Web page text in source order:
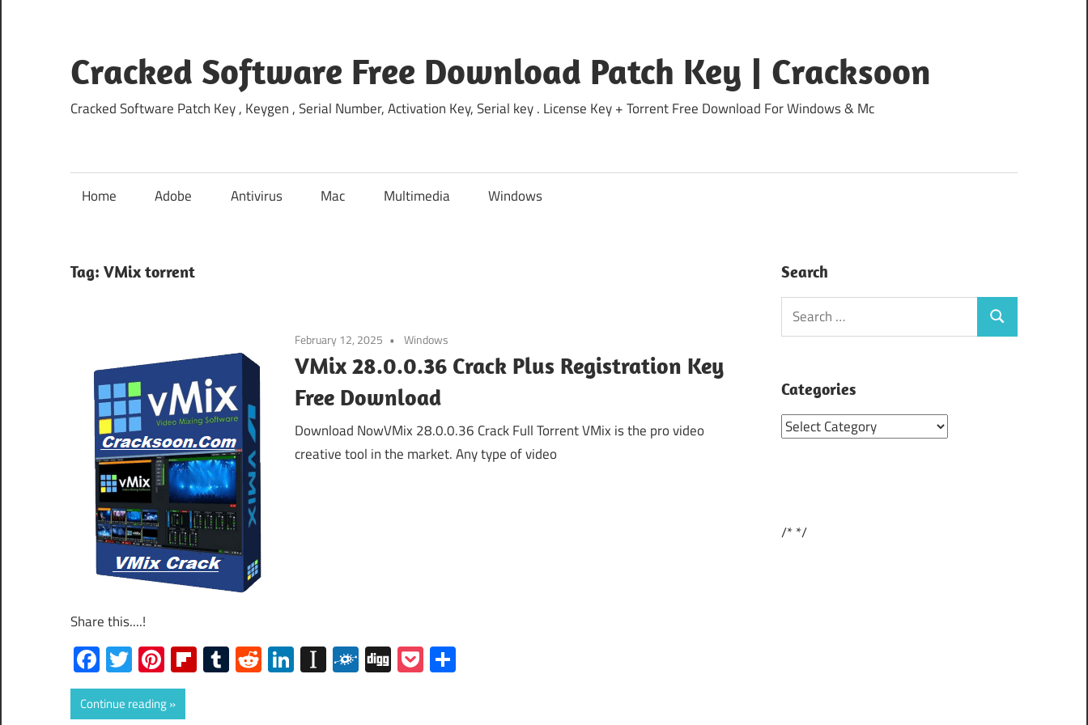
content
Cracked Software Free Download Patch Key | Cracksoon
Cracked Software Patch Key , Keygen , Serial Number, Activation Key, Serial key . License Key + Torrent Free Download For Windows & Mc
Home Adobe Antivirus Mac Multimedia Windows
Tag: VMix torrent
February 12, 2025 Windows
VMix 28.0.0.36 Crack Plus Registration Key
Free Download
Download NowVMix 28.0.0.36 Crack Full Torrent VMix is the pro video
creative tool in the market. Any type of video
Share this....!
Facebook
Twitter
Pinterest
Flipboard
Tumblr
RedditLinkedIn
Instapaper
FolkdDiggPocket
Continue reading
Search
Search
for:
Search
Categories
Categories
/**/